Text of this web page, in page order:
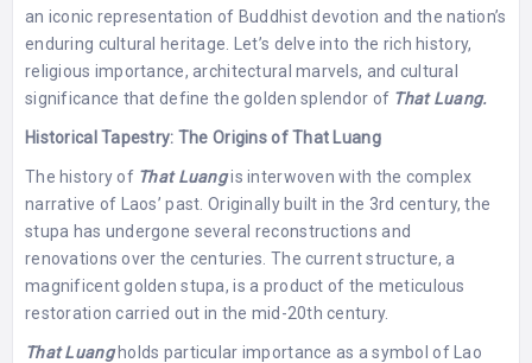
an iconic representation of Buddhist devotion and the nation’s
enduring cultural heritage. Let’s delve into the rich history,
religious importance, architectural marvels, and cultural
significance that define the golden splendor of That Luang.
Historical Tapestry: The Origins of That Luang
The history of That Luangis interwoven with the complex
narrative of Laos’ past. Originally built in the 3rd century, the
stupa has undergone several reconstructions and
renovations over the centuries. The current structure, a
magnificent golden stupa, is a product of the meticulous
restoration carried out in the mid-20th century.
That Luangholds particular importance as a symbol of Lao